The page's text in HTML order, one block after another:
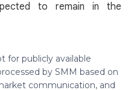
to remain in the
for publicly available
by SMM based on
communication, and